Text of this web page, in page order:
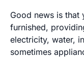
Good news is
furnished,
electricity, water,
sometimes